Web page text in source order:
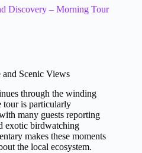
Discovery – Morning Tour
Scenic Views
through the winding
tour is particularly
many guests reporting
exotic birdwatching
makes these moments
the local ecosystem.